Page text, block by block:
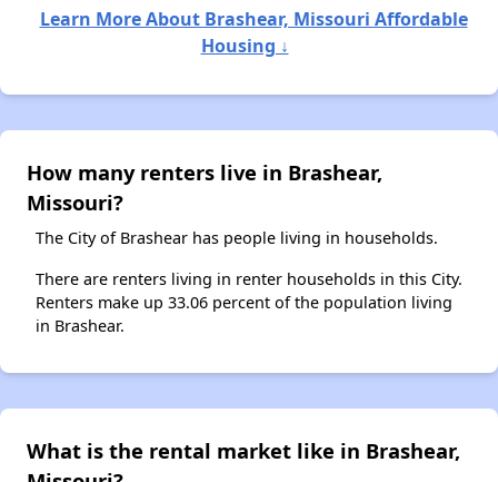
Learn More About Brashear, Missouri Affordable
Housing ↓
How many renters live in Brashear,
Missouri?
The City of Brashear has people living in households.
There are renters living in renter households in this City.
Renters make up 33.06 percent of the population living
in Brashear.
What is the rental market like in Brashear,